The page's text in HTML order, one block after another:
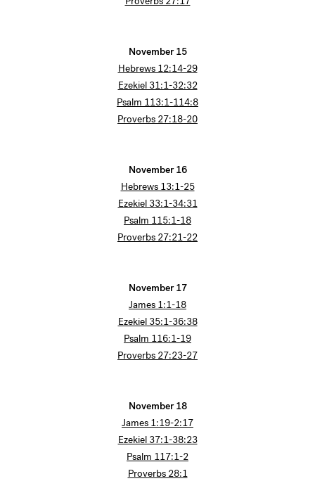
November 15
Hebrews 12:14-29
Ezekiel 31:1-32:32
Psalm 113:1-114:8
Proverbs 27:18-20
November 16
Hebrews 13:1-25
Ezekiel 33:1-34:31
Psalm 115:1-18
Proverbs 27:21-22
November 17
James 1:1-18
Ezekiel 35:1-36:38
Psalm 116:1-19
Proverbs 27:23-27
November 18
James 1:19-2:17
Ezekiel 37:1-38:23
Psalm 117:1-2
Proverbs 28:1